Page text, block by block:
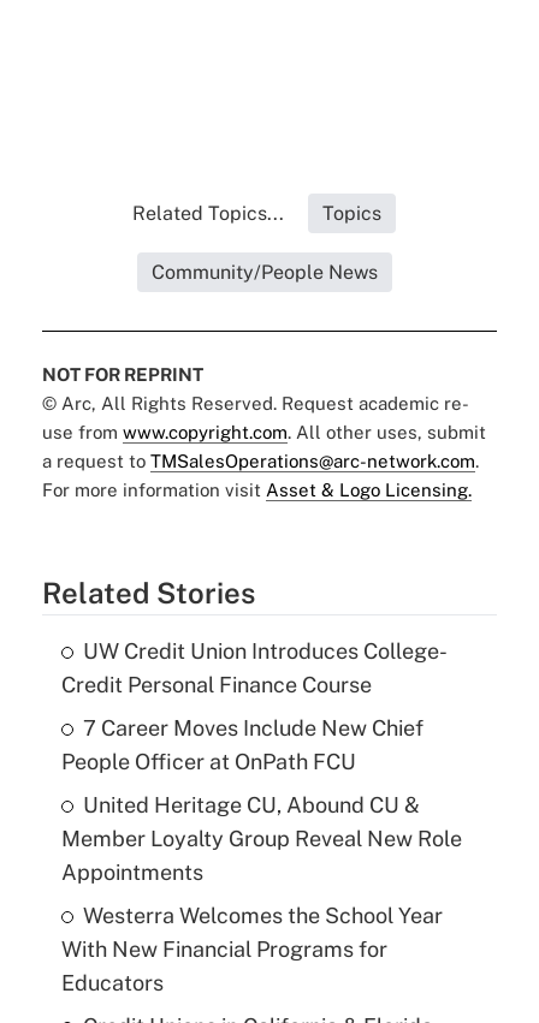
Related Topics... Topics
Community/People News
NOT FOR REPRINT
© Arc, All Rights Reserved. Request academic re-
use from www.copyright.com. All other uses, submit
a request to TMSalesOperations@arc-network.com.
For more information visit Asset & Logo Licensing.
Related Stories
UW Credit Union Introduces College-
Credit Personal Finance Course
7 Career Moves Include New Chief
People Officer at OnPath FCU
United Heritage CU, Abound CU &
Member Loyalty Group Reveal New Role
Appointments
Westerra Welcomes the School Year
With New Financial Programs for
Educators